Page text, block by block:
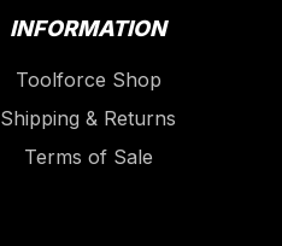
INFORMATION
Toolforce Shop
Shipping & Returns
Terms of Sale